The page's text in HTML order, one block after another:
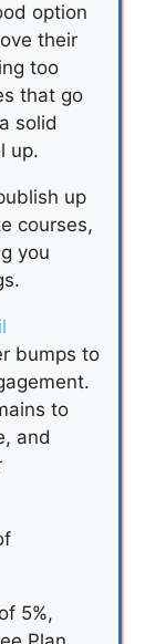
option
their
too
that go
solid
up.
up
courses,
you
bumps to
to
and
5%,